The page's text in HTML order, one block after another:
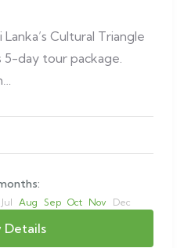
Cultural Triangle
day tour package.
Jul Aug Sep Oct Nov Dec
Details